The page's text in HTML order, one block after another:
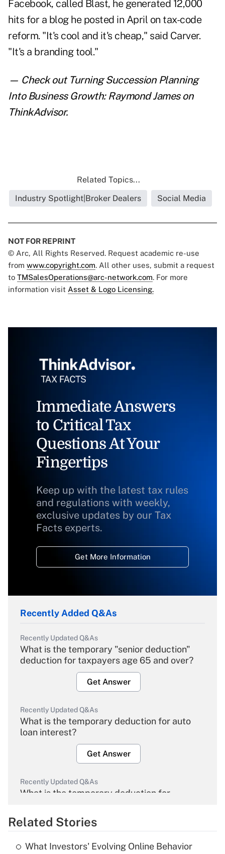
Facebook, called Blast, he generated 12,000
hits for a blog he posted in April on tax-code
reform. "It's cool and it's cheap," said Carver.
"It's a branding tool."
— Check out Turning Succession Planning
Into Business Growth: Raymond Jameson
ThinkAdvisor.
Related Topics...
Industry Spotlight|Broker Dealers
Social Media
NOT FOR REPRINT
© Arc, All Rights Reserved. Request academic re-use
from www.copyright.com. All other uses, submit a request
to TMSalesOperations@arc-network.com. For more
information visit Asset & Logo Licensing.
Immediate Answers
to Critical Tax
Questions At Your
Fingertips
Keep up with the latest tax rules
and regulations with weekly,
exclusive updates by our Tax
Facts experts.
Get More Information
Recently Added Q&As
Recently Updated Q&As
What is the temporary "senior deduction"
deduction for taxpayers age 65 and over?
Get Answer
Recently Updated Q&As
What is the temporary deduction for auto
loan interest?
Get Answer
Recently Updated Q&As
What is the temporary deduction for
Get Answer
Related Stories
What Investors' Evolving Online Behavior